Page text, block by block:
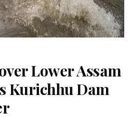
Lower Assam
Kurichhu Dam